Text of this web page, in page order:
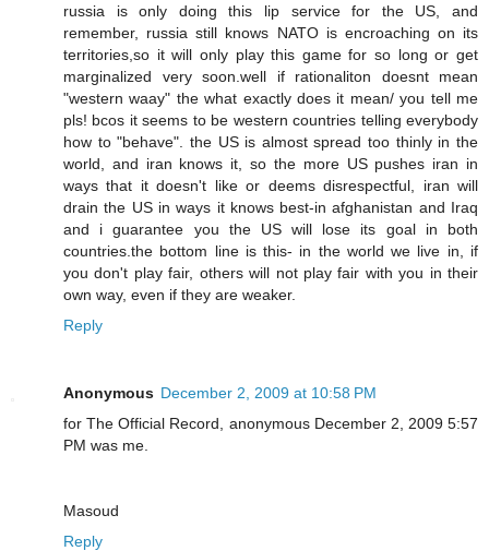
russia is only doing this lip service for the US, and
remember, russia still knows NATO is encroaching on its
territories,so it will only play this game for so long or get
marginalized very soon.well if rationaliton doesnt mean
"western waay" the what exactly does it mean/ you tell me
pls! bcos it seems to be western countries telling everybody
how to "behave". the US is almost spread too thinly in the
world, and iran knows it, so the more US pushes iran in
ways that it doesn't like or deems disrespectful, iran will
drain the US in ways it knows best-in afghanistan and Iraq
and i guarantee you the US will lose its goal in both
countries.the bottom line is this- in the world we live in, if
you don't play fair, others will not play fair with you in their
own way, even if they are weaker.
Reply
Anonymous December 2, 2009 at 10:58 PM
for The Official Record, anonymous December 2, 2009 5:57
PM was me.
Masoud
Reply